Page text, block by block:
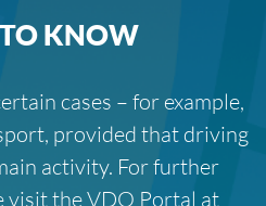
KNOW
cases – for example,
provided that driving
activity. For further
visit the VDO Portal at